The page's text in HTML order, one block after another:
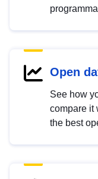
Open
See how
compare it
the best